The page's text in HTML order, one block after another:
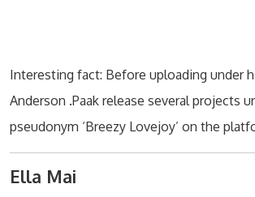
Interesting fact: Before uploading under
Anderson .Paak release several projects
pseudonym ‘Breezy Lovejoy’ on the
Ella Mai